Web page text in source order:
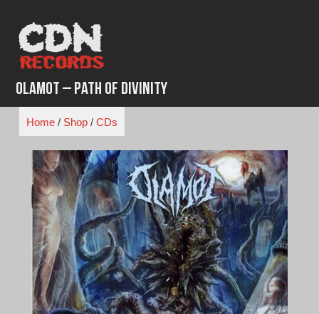
content
Olamot – Path Of Divinity
Home/ Shop/ CDs